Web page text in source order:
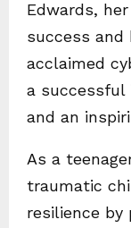
Edwards,
success and
acclaimed
a successful
and an
As a
traumatic
resilience by